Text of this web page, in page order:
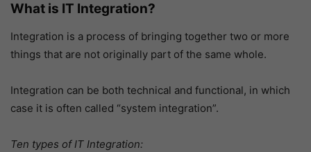
What is IT Integration?
Integration is a process of bringing together two or more
things that are not originally part of the same whole.
Integration can be both technical and functional, in which
case it is often called “system integration”.
Ten types of IT Integration: